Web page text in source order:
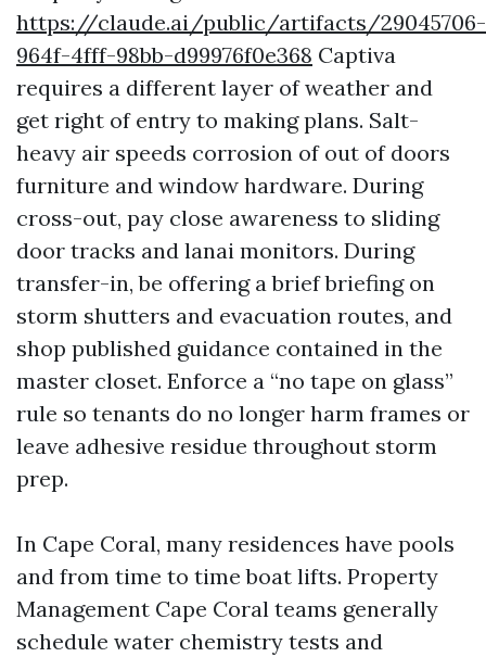
https://claude.ai/public/artifacts/29045706-
964f-4fff-98bb-d99976f0e368 Captiva
requires a different layer of weather and
get right of entry to making plans. Salt-
heavy air speeds corrosion of out of doors
furniture and window hardware. During
cross-out, pay close awareness to sliding
door tracks and lanai monitors. During
transfer-in, be offering a brief briefing on
storm shutters and evacuation routes, and
shop published guidance contained in the
master closet. Enforce a “no tape on glass”
rule so tenants do no longer harm frames or
leave adhesive residue throughout storm
prep.
In Cape Coral, many residences have pools
and from time to time boat lifts. Property
Management Cape Coral teams generally
schedule water chemistry tests and